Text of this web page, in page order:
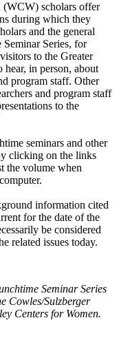
(WCW) scholars offer
during which they
and the general
Series, for
to the Greater
in person, about
program staff. Other
and program staff
to the
seminars and other
clicking on the links
the volume when
information cited
for the date of the
be considered
related issues today.
Seminar Series
Cowles/Sulzberger
Centers for Women.